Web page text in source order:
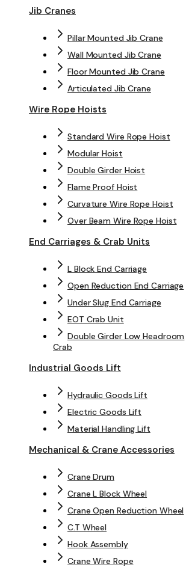
Jib Cranes
Pillar Mounted Jib Crane
Wall Mounted Jib Crane
Floor Mounted Jib Crane
Articulated Jib Crane
Wire Rope Hoists
Standard Wire Rope Hoist
Modular Hoist
Double Girder Hoist
Flame Proof Hoist
Curvature Wire Rope Hoist
Over Beam Wire Rope Hoist
End Carriages & Crab Units
L Block End Carriage
Open Reduction End Carriage
Under Slug End Carriage
EOT Crab Unit
Double Girder Low Headroom
Crab
Industrial Goods Lift
Hydraulic Goods Lift
Electric Goods Lift
Material Handling Lift
Mechanical & Crane Accessories
Crane Drum
Crane L Block Wheel
Crane Open Reduction Wheel
C.T Wheel
Hook Assembly
Crane Wire Rope